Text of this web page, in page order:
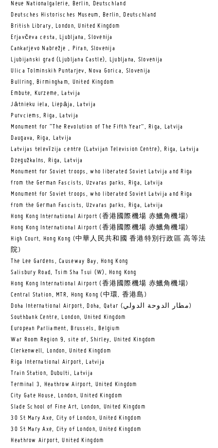
Neue Nationalgalerie, Berlin, Deutschland
Deutsches Historisches Museum, Berlin, Deutschland
British Library, London, United Kingdom
Erjavčeva cesta, Ljubljana, Slovenija
Cankarjevo Nabrežje , Piran, Slovenija
Ljubijanski grad (Ljubljana Castle), Ljubljana, Slovenija
Ulica Tolminskih Puntarjev, Nova Gorica, Slovenija
Bullring, Birmingham, United Kingdom
Embute, Kurzeme, Latvija
Jātnieku iela, Liepāja, Latvija
Purvciems, Riga, Latvija
Monument for “The Revolution of The Fifth Year”, Riga, Latvija
Daugava, Riga, Latvija
Latvijas televīzija centre (Latvijan Television Centre), Riga, Latvija
Dzegužkalns, Riga, Latvija
Monument for Soviet troops, who liberated Soviet Latvija and Riga
from the German Fascists, Uzvaras parks, Riga, Latvija
Monument for Soviet troops, who liberated Soviet Latvija and Riga
from the German Fascists, Uzvaras parks, Riga, Latvija
Hong Kong International Airport (香港國際機場 赤鱲角機場)
Hong Kong International Airport (香港國際機場 赤鱲角機場)
High Court, Hong Kong (中華人民共和國 香港特別行政區 高等法
院)
The Lee Gardens, Causeway Bay, Hong Kong
Salisbury Road, Tsim Sha Tsui (W), Hong Kong
Hong Kong International Airport (香港國際機場 赤鱲角機場)
Central Station, MTR, Hong Kong (中環, 香港島)
Doha International Airport, Doha, Qatar (مطار الدوحة الدولي‎)
Southbank Centre, London, United Kingdom
European Parliament, Brussels, Belgium
War Room Region 9, site of, Shirley, United Kingdom
Clerkenwell, London, United Kingdom
Riga International Airport, Latvija
Train Station, Dubulti, Latvija
Terminal 3, Heathrow Airport, United Kingdom
City Gate House, London, United Kingdom
Slade School of Fine Art, London, United Kingdom
30 St Mary Axe, City of London, United Kingdom
30 St Mary Axe, City of London, United Kingdom
Heathrow Airport, United Kingdom